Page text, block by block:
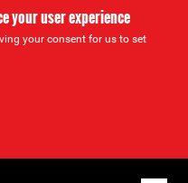
your user experience
your consent for us to set